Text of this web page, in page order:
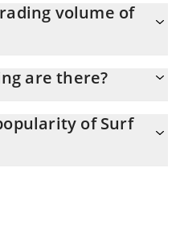
of 4.94% from yesterday.
volume of
are there?
of Surf